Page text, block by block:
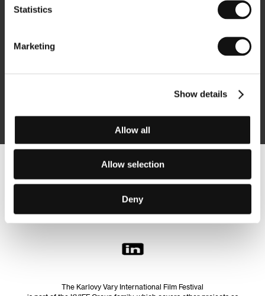
Statistics
Marketing
Show details
Allow all
Allow selection
Deny
By logging in, I agree to theprocessing of personal data
The Karlovy Vary International Film Festival